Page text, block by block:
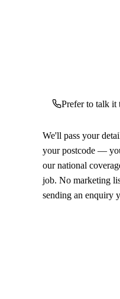
Prefer to talk it
We'll pass your
your postcode —
our national
job. No marketing
sending an enquiry